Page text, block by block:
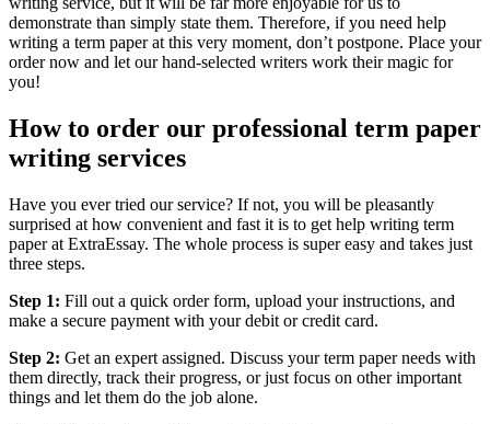
demonstrate than simply state them. Therefore, if you need help
writing a term paper at this very moment, don’t postpone. Place your
order now and let our hand-selected writers work their magic for
you!
How to order our professional term paper
writing services
Have you ever tried our service? If not, you will be pleasantly
surprised at how convenient and fast it is to get help writing term
paper at ExtraEssay. The whole process is super easy and takes just
three steps.
Step 1: Fill out a quick order form, upload your instructions, and
make a secure payment with your debit or credit card.
Step 2: Get an expert assigned. Discuss your term paper needs with
them directly, track their progress, or just focus on other important
things and let them do the job alone.